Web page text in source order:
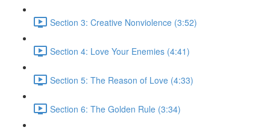
Section 3: Creative Nonviolence (3:52)
Section 4: Love Your Enemies (4:41)
Section 5: The Reason of Love (4:33)
Section 6: The Golden Rule (3:34)